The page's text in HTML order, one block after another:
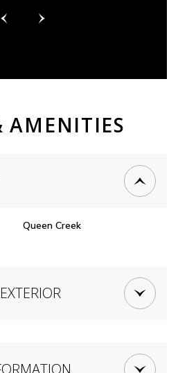
AMENITIES
Queen Creek